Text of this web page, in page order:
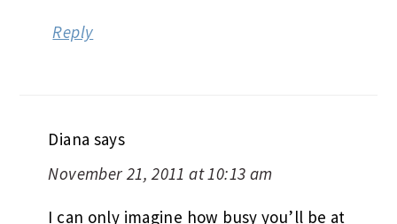
Reply
Diana says
November 21, 2011 at 10:13 am
I can only imagine how busy you’ll be at